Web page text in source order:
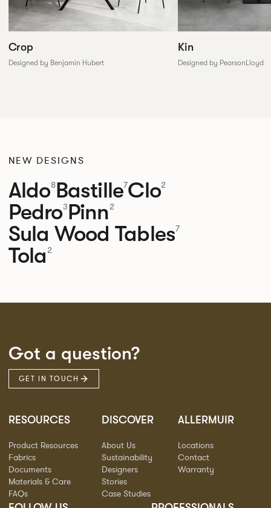
Crop
Designed by Benjamin Hubert
Kin
Designed by PearsonLloyd
NEW DESIGNS
Aldo8Bastille7Clo2
Pedro3Pinn2
Sula Wood Tables7
Tola 2
Got a question?
GET IN TOUCH
RESOURCES
Product Resources
Fabrics
Documents
Materials & Care
FAQs
DISCOVER
About Us
Sustainability
Designers
Stories
Case Studies
ALLERMUIR
Locations
Contact
Warranty